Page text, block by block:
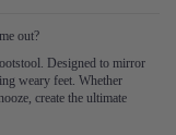
out?
Designed to mirror
weary feet. Whether
create the ultimate